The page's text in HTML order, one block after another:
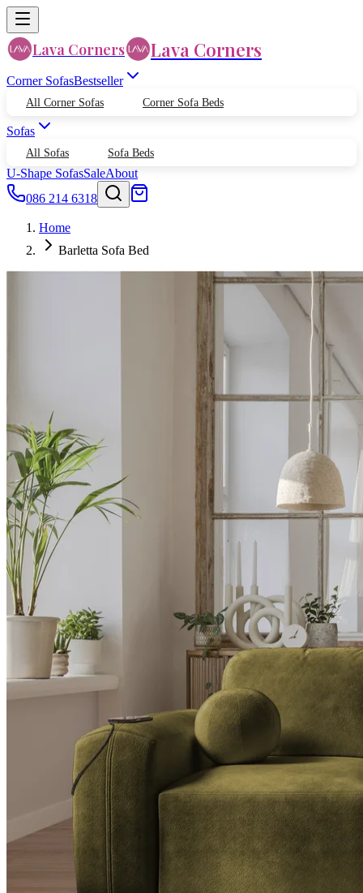
Lava Corners Lava Corners
Corner SofasBestseller
All Corner Sofas Corner Sofa Beds
Sofas
All Sofas Sofa Beds
U-Shape SofasSaleAbout
086 214 6318
Home
Barletta Sofa Bed